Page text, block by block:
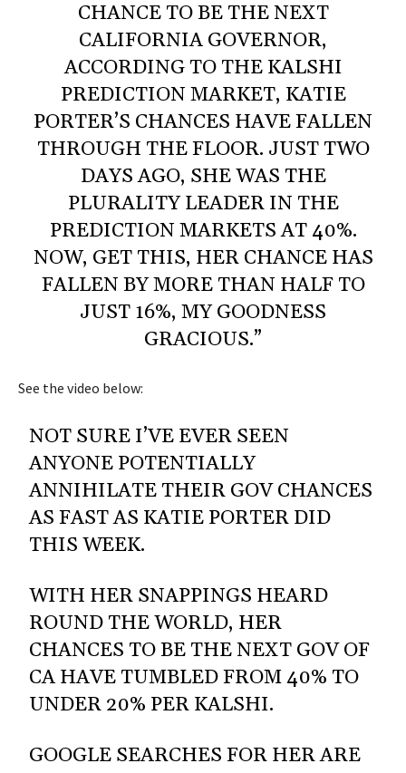
CHANCE TO BE THE NEXT
CALIFORNIA GOVERNOR,
ACCORDING TO THE KALSHI
PREDICTION MARKET, KATIE
PORTER’S CHANCES HAVE FALLEN
THROUGH THE FLOOR. JUST TWO
DAYS AGO, SHE WAS THE
PLURALITY LEADER IN THE
PREDICTION MARKETS AT 40%.
NOW, GET THIS, HER CHANCE HAS
FALLEN BY MORE THAN HALF TO
JUST 16%, MY GOODNESS
GRACIOUS.”
See the video below:
NOT SURE I’VE EVER SEEN
ANYONE POTENTIALLY
ANNIHILATE THEIR GOV CHANCES
AS FAST AS KATIE PORTER DID
THIS WEEK.
WITH HER SNAPPINGS HEARD
ROUND THE WORLD, HER
CHANCES TO BE THE NEXT GOV OF
CA HAVE TUMBLED FROM 40% TO
UNDER 20% PER KALSHI.
GOOGLE SEARCHES FOR HER ARE